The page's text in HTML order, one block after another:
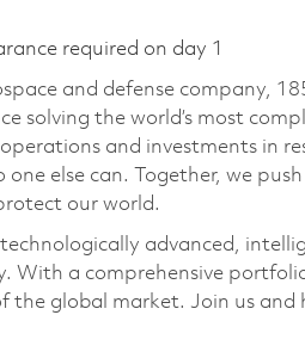
required on day 1
and defense company,
solving the world’s most
operations and investments in
else can. Together, we
our world.
technologically advanced,
With a comprehensive
the global market. Join us